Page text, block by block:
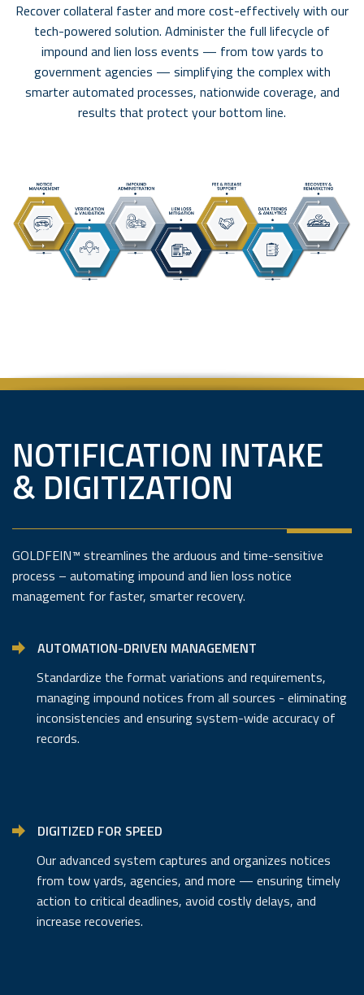
Recover collateral faster and more cost-effectively with our
tech-powered solution. Administer the full lifecycle of
impound and lien loss events — from tow yards to
government agencies — simplifying the complex with
smarter automated processes, nationwide coverage, and
results that protect your bottom line.
NOTIFICATION INTAKE
& DIGITIZATION
GOLDFEIN™ streamlines the arduous and time-sensitive
process – automating impound and lien loss notice
management for faster, smarter recovery.
AUTOMATION-DRIVEN MANAGEMENT
Standardize the format variations and requirements,
managing impound notices from all sources - eliminating
inconsistencies and ensuring system-wide accuracy of
records.
DIGITIZED FOR SPEED
Our advanced system captures and organizes notices
from tow yards, agencies, and more — ensuring timely
action to critical deadlines, avoid costly delays, and
increase recoveries.